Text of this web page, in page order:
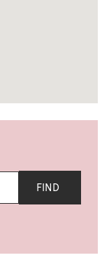
FIND